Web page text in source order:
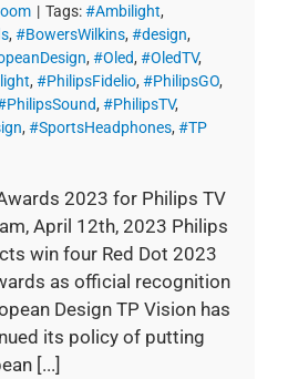
| Tags:#Ambilight,
, #BowersWilkins, #design,
, #Oled, #OledTV,
, #PhilipsFidelio, #PhilipsGO,
, #PhilipsTV,
, #SportsHeadphones, #TP
2023 for Philips TV
April 12th, 2023 Philips
win four Red Dot 2023
as official recognition
Design TP Vision has
its policy of putting
[...]